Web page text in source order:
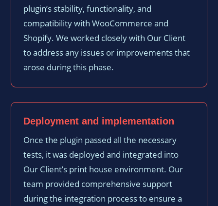
plugin’s stability, functionality, and
compatibility with WooCommerce and
Shopify. We worked closely with Our Client
to address any issues or improvements that
arose during this phase.
Deployment and implementation
Once the plugin passed all the necessary
tests, it was deployed and integrated into
Our Client’s print house environment. Our
team provided comprehensive support
during the integration process to ensure a